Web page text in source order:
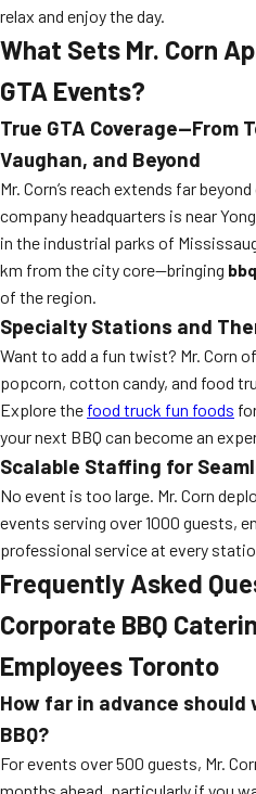
relax and enjoy the day.
What Sets Mr. Corn
GTA Events?
True GTA Coverage—From
Vaughan, and Beyond
Mr. Corn’s reach extends far
company headquarters is near
in the industrial parks of
km from the city core—bringing
of the region.
Specialty Stations and
Want to add a fun twist? Mr. Corn
popcorn, cotton candy, and food
Explore the food truck fun foods
your next BBQ can become an
Scalable Staffing for
No event is too large. Mr. Corn
events serving over 1000 guests,
professional service at every
Frequently Asked
Corporate BBQ
Employees Toronto
How far in advance should
BBQ?
For events over 500 guests, Mr.